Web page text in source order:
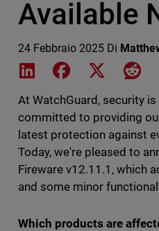
Available
24 Febbraio 2025 Di
Share on LinkedIn
Share onShare on X
At WatchGuard, security
committed to providing
latest protection against
Today, we're pleased to
Fireware v12.11.1, which
and some minor
Which products are